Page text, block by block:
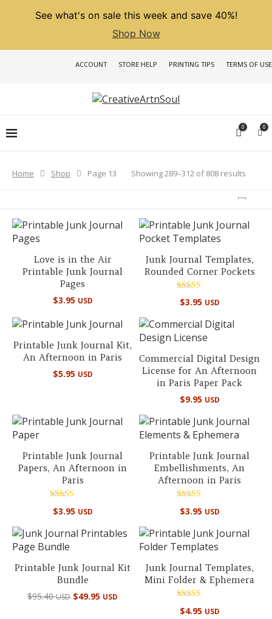
See what's on sale this week and save 40%!
Shop Now
ACCOUNT STORE HELP PRINTING TIPS TERMS OF USE
0 0
Home Shop Page 13 Showing 289–312 of 808 results
Sorted
Love is in the Air
Printable Junk Journal
Pages
$3.95 USD
Junk Journal Templates,
Rounded Corner Pockets
Rated
5.00
$3.95 USD
Printable Junk Journal Kit,
An Afternoon in Paris
$5.95 USD
Commercial Digital Design
License for An Afternoon
in Paris Paper Pack
$9.95 USD
Printable Junk Journal
Papers, An Afternoon in
Paris
5.00
$3.95 USD
Printable Junk Journal
Embellishments, An
Afternoon in Paris
5.00
$3.95 USD
Printable Junk Journal Kit
Bundle
$95.40USD Original
$49.95 USD
Junk Journal Templates,
Mini Folder & Ephemera
5.00
$4.95 USD